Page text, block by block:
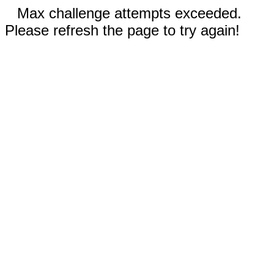
Max challenge attempts exceeded.
Please refresh the page to try again!